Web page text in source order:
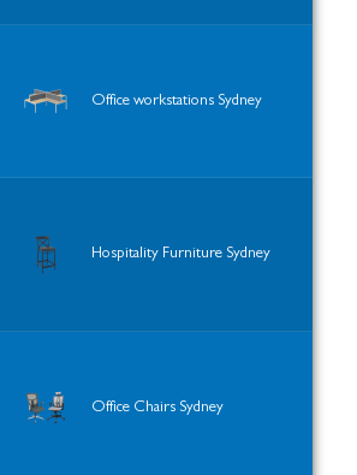
Office workstations Sydney
Hospitality Furniture Sydney
Office Chairs Sydney